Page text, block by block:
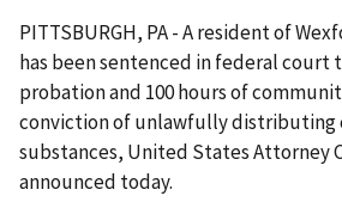
PITTSBURGH, PA - A resident of
has been sentenced in federal court
probation and 100 hours of
conviction of unlawfully
substances, United States Attorney
announced today.